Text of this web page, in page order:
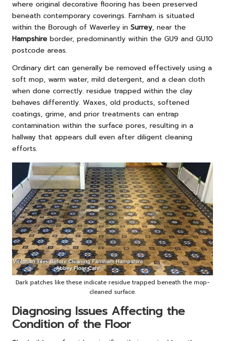
where original decorative flooring has been preserved
beneath contemporary coverings. Farnham is situated
within the Borough of Waverley in Surrey, near the
Hampshire border, predominantly within the GU9 and GU10
postcode areas.
Ordinary dirt can generally be removed effectively using a
soft mop, warm water, mild detergent, and a clean cloth
when done correctly. residue trapped within the clay
behaves differently. Waxes, old products, softened
coatings, grime, and prior treatments can entrap
contamination within the surface pores, resulting in a
hallway that appears dull even after diligent cleaning
efforts.
Dark patches like these indicate residue trapped beneath the mop-
cleaned surface.
Diagnosing Issues Affecting the
Condition of the Floor